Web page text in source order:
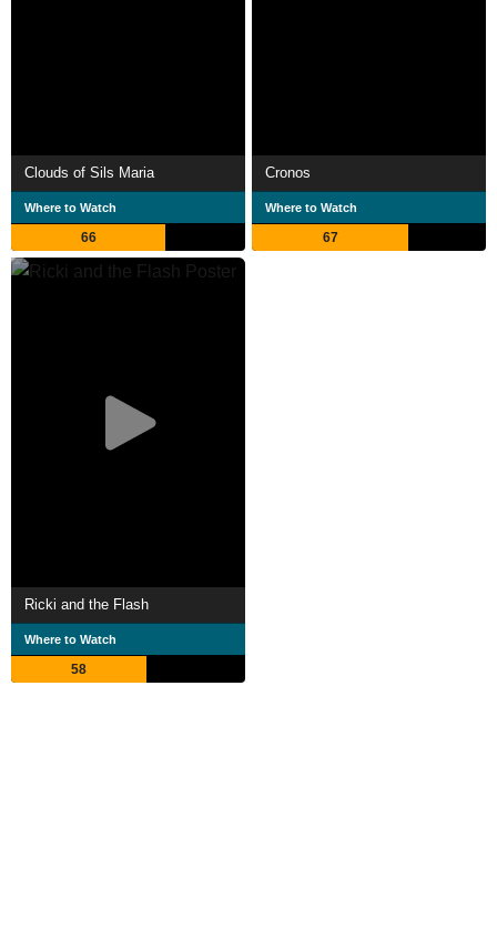
Clouds of Sils Maria
Where to Watch
66
Cronos
Where to Watch
67
Ricki and the Flash
Where to Watch
58